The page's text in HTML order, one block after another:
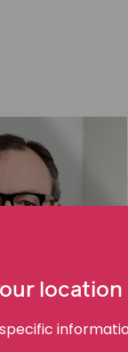
location